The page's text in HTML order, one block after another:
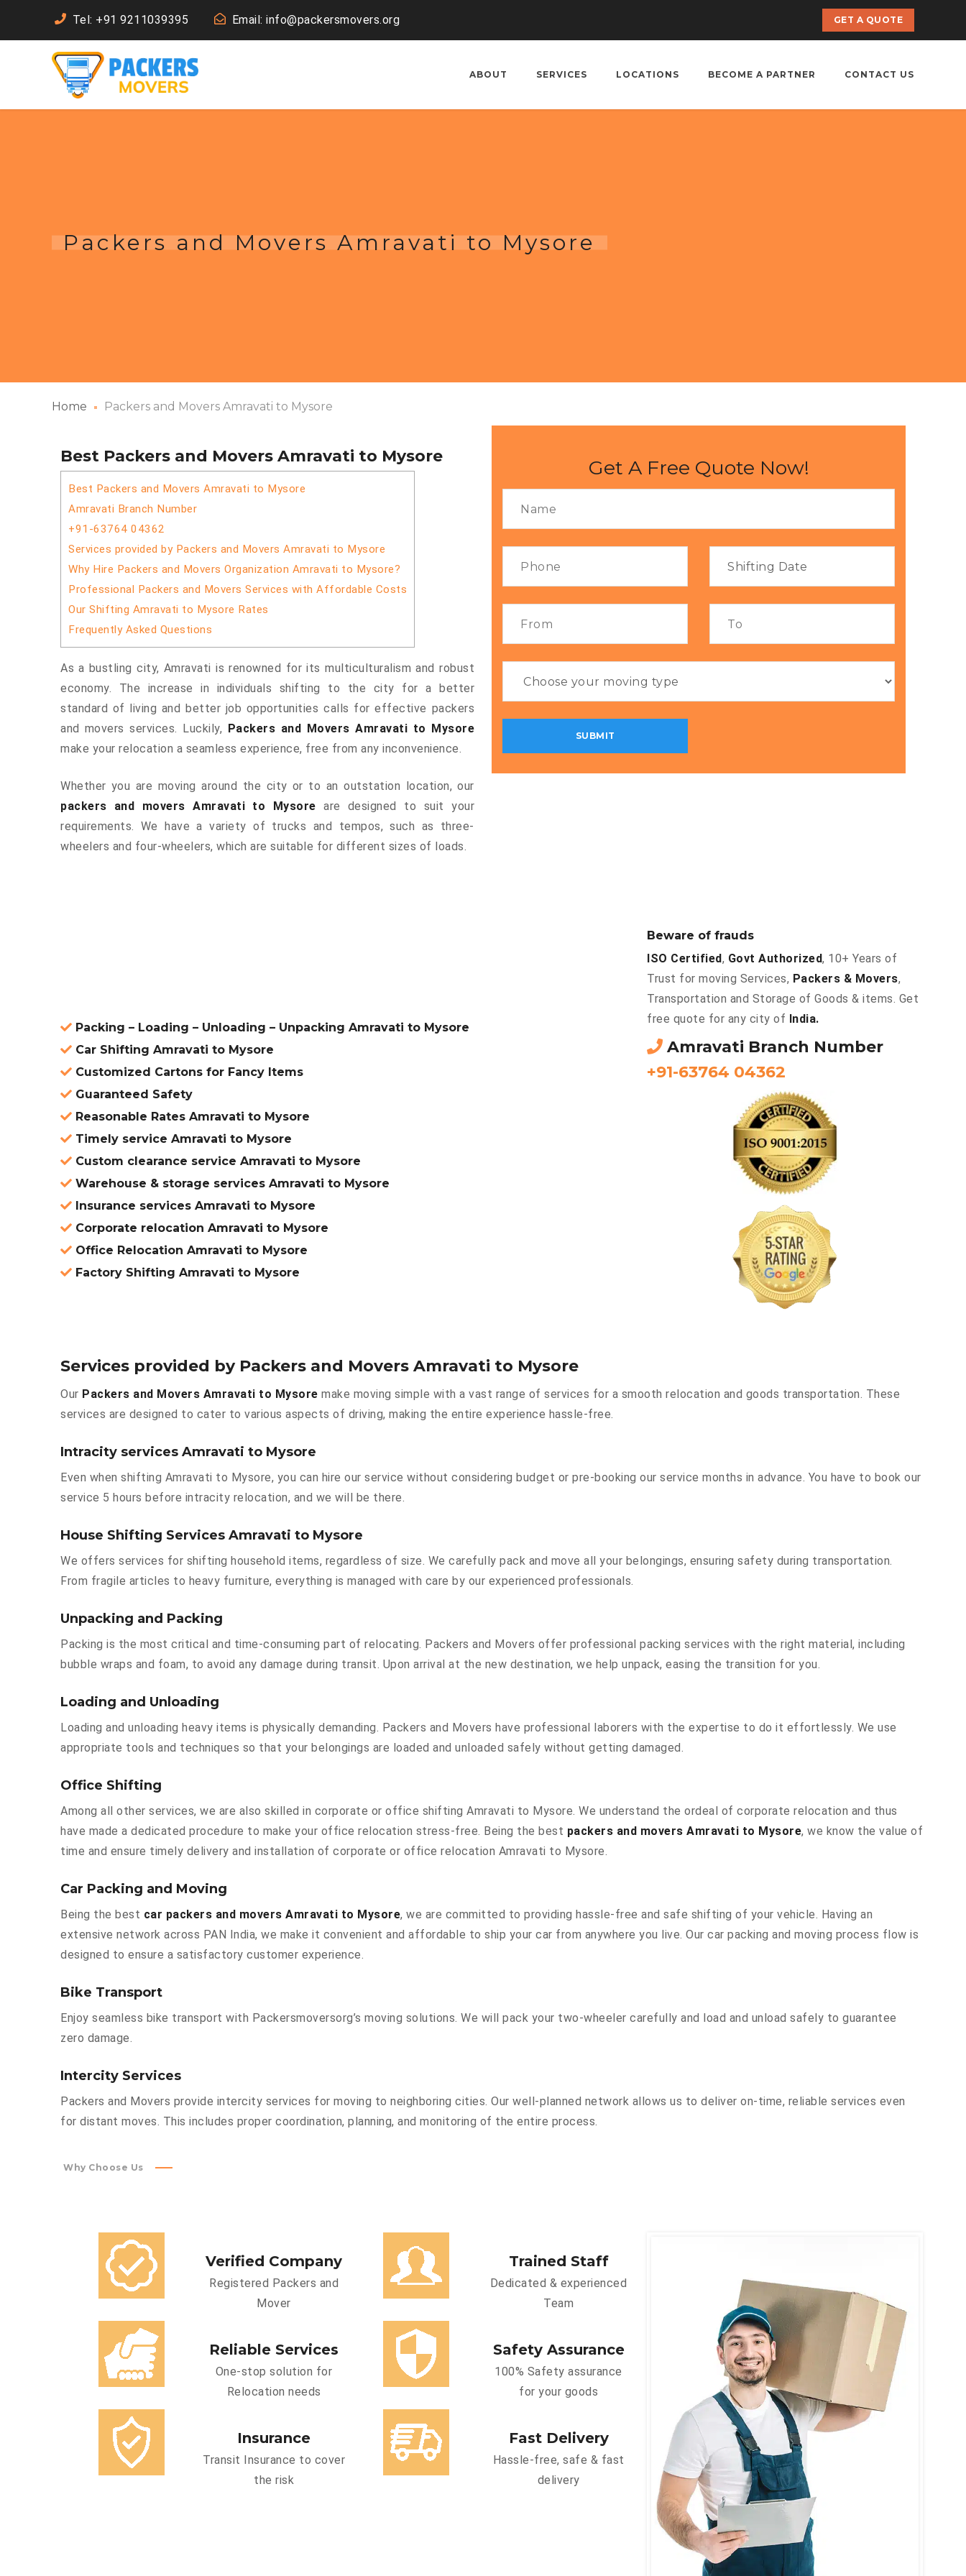
Tel: +91 9211039395 Email: info@packersmovers.org GET A QUOTE
ABOUT SERVICES LOCATIONS BECOME A PARTNER CONTACT US
Packers and Movers Amravati to Mysore
Home Packers and Movers Amravati to Mysore
Best Packers and Movers Amravati to Mysore
Best Packers and Movers Amravati to Mysore
Amravati Branch Number
+91-63764 04362
Services provided by Packers and Movers Amravati to Mysore
Why Hire Packers and Movers Organization Amravati to Mysore?
Professional Packers and Movers Services with Affordable Costs
Our Shifting Amravati to Mysore Rates
Frequently Asked Questions
As a bustling city, Amravati is renowned for its multiculturalism and robust
economy. The increase in individuals shifting to the city for a better
standard of living and better job opportunities calls for effective packers
and movers services. Luckily,
Packers and Movers Amravati to Mysore
make your relocation a seamless experience, free from any inconvenience.
Whether you are moving around the city or to an outstation location, our
packers and movers Amravati to Mysore are designed to suit your
requirements. We have a variety of trucks and tempos, such as three-
wheelers and four-wheelers, which are suitable for different sizes of loads.
Get A Free Quote Now!
Packing – Loading – Unloading – Unpacking Amravati to Mysore
Car Shifting Amravati to Mysore
Customized Cartons for Fancy Items
Guaranteed Safety
Reasonable Rates Amravati to Mysore
Timely service Amravati to Mysore
Custom clearance service Amravati to Mysore
Warehouse & storage services Amravati to Mysore
Insurance services Amravati to Mysore
Corporate relocation Amravati to Mysore
Office Relocation Amravati to Mysore
Factory Shifting Amravati to Mysore
Beware of frauds
ISO Certified, Govt Authorized, 10+ Years of
Trust for moving Services, Packers & Movers,
Transportation and Storage of Goods & items. Get
free quote for any city of India.
Amravati Branch Number
+91-63764 04362
Services provided by Packers and Movers Amravati to Mysore
Our Packers and Movers Amravati to Mysore make moving simple with a vast range of services for a smooth relocation and goods transportation. These
services are designed to cater to various aspects of driving, making the entire experience hassle-free.
Intracity services Amravati to Mysore
Even when shifting Amravati to Mysore, you can hire our service without considering budget or pre-booking our service months in advance. You have to book our
service 5 hours before intracity relocation, and we will be there.
House Shifting Services Amravati to Mysore
We offers services for shifting household items, regardless of size. We carefully pack and move all your belongings, ensuring safety during transportation.
From fragile articles to heavy furniture, everything is managed with care by our experienced professionals.
Unpacking and Packing
Packing is the most critical and time-consuming part of relocating. Packers and Movers offer professional packing services with the right material, including
bubble wraps and foam, to avoid any damage during transit. Upon arrival at the new destination, we help unpack, easing the transition for you.
Loading and Unloading
Loading and unloading heavy items is physically demanding. Packers and Movers have professional laborers with the expertise to do it effortlessly. We use
appropriate tools and techniques so that your belongings are loaded and unloaded safely without getting damaged.
Office Shifting
Among all other services, we are also skilled in corporate or office shifting Amravati to Mysore. We understand the ordeal of corporate relocation and thus
have made a dedicated procedure to make your office relocation stress-free. Being the best packers and movers Amravati to Mysore, we know the value of
time and ensure timely delivery and installation of corporate or office relocation Amravati to Mysore.
Car Packing and Moving
Being the best car packers and movers Amravati to Mysore, we are committed to providing hassle-free and safe shifting of your vehicle. Having an
extensive network across PAN India, we make it convenient and affordable to ship your car from anywhere you live. Our car packing and moving process flow is
designed to ensure a satisfactory customer experience.
Bike Transport
Enjoy seamless bike transport with Packersmoversorg’s moving solutions. We will pack your two-wheeler carefully and load and unload safely to guarantee
zero damage.
Intercity Services
Packers and Movers provide intercity services for moving to neighboring cities. Our well-planned network allows us to deliver on-time, reliable services even
for distant moves. This includes proper coordination, planning, and monitoring of the entire process.
Why Choose Us
Verified Company
Registered Packers and
Mover
Trained Staff
Dedicated & experienced
Team
Reliable Services
One-stop solution for
Relocation needs
Safety Assurance
100% Safety assurance
for your goods
Insurance
Transit Insurance to cover
the risk
Fast Delivery
Hassle-free, safe & fast
delivery